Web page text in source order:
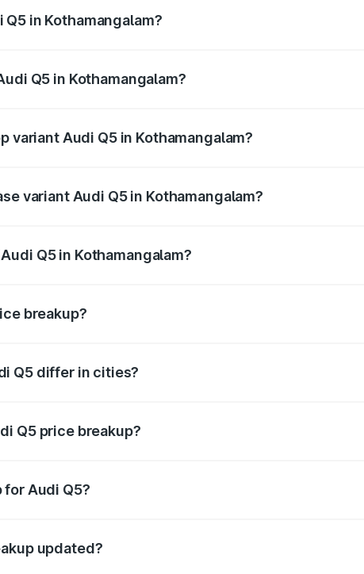
in Kothamangalam?
Q5 in Kothamangalam?
variant Audi Q5 in Kothamangalam?
variant Audi Q5 in Kothamangalam?
Q5 in Kothamangalam?
breakup?
Q5 differ in cities?
Q5 price breakup?
Audi Q5?
updated?